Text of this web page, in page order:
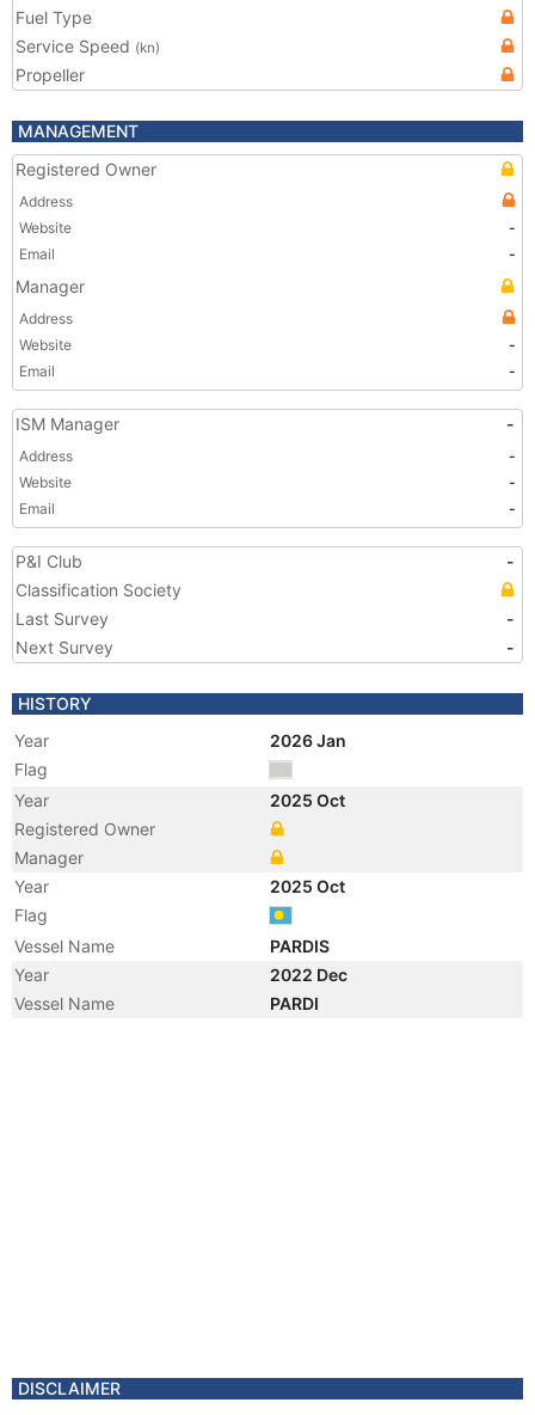
Fuel Type
Service Speed (kn)
Propeller
MANAGEMENT
Registered Owner
Address
Website
-
Email
-
Manager
Address
Website
-
Email
-
ISM Manager -
Address
-
Website
-
Email
-
P&I Club
-
Classification Society
Last Survey
-
Next Survey
-
HISTORY
Year
2026 Jan
Flag
Year
2025 Oct
Registered Owner
Manager
Year
2025 Oct
Flag
Vessel Name
PARDIS
Year
2022 Dec
Vessel Name
PARDI
DISCLAIMER